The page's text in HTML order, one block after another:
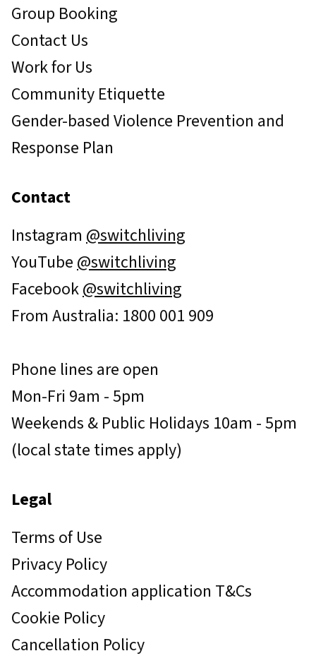
Group Booking
Contact Us
Work for Us
Community Etiquette
Gender-based Violence Prevention and
Response Plan
Contact
Instagram @switchliving
YouTube @switchliving
Facebook@switchliving
From Australia: 1800 001 909
Phone lines are open
Mon-Fri 9am - 5pm
Weekends & Public Holidays 10am - 5pm
(local state times apply)
Legal
Terms of Use
Privacy Policy
Accommodation application T&Cs
Cookie Policy
Cancellation Policy